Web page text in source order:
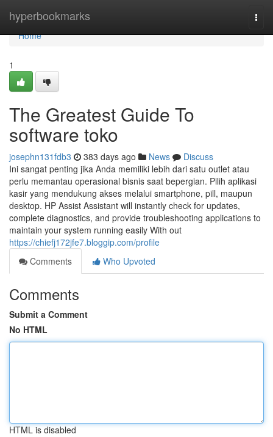
hyperbookmarks
Home
Home
1
The Greatest Guide To
software toko
josephn131fdb3 383 days ago News
Discuss
Ini sangat penting jika Anda memiliki lebih dari satu outlet atau
perlu memantau operasional bisnis saat bepergian. Pilih aplikasi
kasir yang mendukung akses melalui smartphone, pill, maupun
desktop. HP Assist Assistant will instantly check for updates,
complete diagnostics, and provide troubleshooting applications to
maintain your system running easily With out
https://chiefj172jfe7.bloggip.com/profile
Comments
Who Upvoted
Comments
Submit a Comment
No HTML
HTML is disabled